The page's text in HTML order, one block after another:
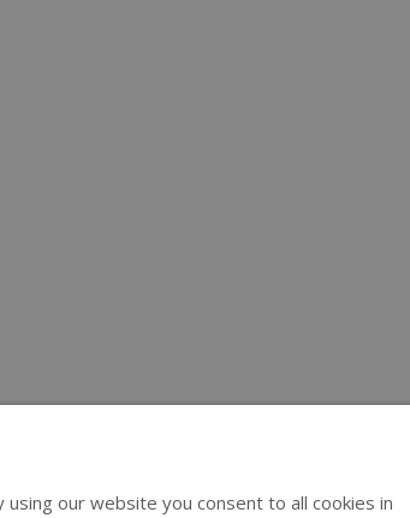
our website you consent to all cookies in